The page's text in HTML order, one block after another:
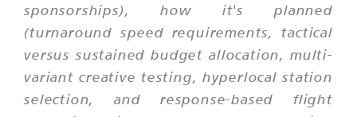
sponsorships), how it's planned
(turnaround speed requirements, tactical
versus sustained budget allocation, multi-
variant creative testing, hyperlocal station
selection, and response-based flight